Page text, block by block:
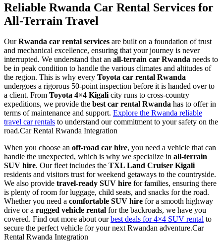
Reliable Rwanda Car Rental Services for
All-Terrain Travel
OurRwanda car rental services are built on a foundation of trust
and mechanical excellence, ensuring that your journey is never
interrupted. We understand that an all-terrain car Rwanda needs to
be in peak condition to handle the various climates and altitudes of
the region. This is why every Toyota car rental Rwanda
undergoes a rigorous 50-point inspection before it is handed over to
a client. From Toyota 4×4 Kigalicity runs to cross-country
expeditions, we provide the best car rental Rwanda has to offer in
terms of maintenance and support. Explore the Rwanda reliable
travel car rentals to understand our commitment to your safety on the
road.Car Rental Rwanda Integration
When you choose an off-road car hire, you need a vehicle that can
handle the unexpected, which is why we specialize in all-terrain
SUV hire. Our fleet includes the TXL Land Cruiser Kigali
residents and visitors trust for weekend getaways to the countryside.
We also provide travel-ready SUV hire for families, ensuring there
is plenty of room for luggage, child seats, and snacks for the road.
Whether you need a comfortable SUV hire for a smooth highway
drive or a rugged vehicle rental for the backroads, we have you
covered. Find out more about ourbest deals for 4×4 SUV rental to
secure the perfect vehicle for your next Rwandan adventure.Car
Rental Rwanda Integration